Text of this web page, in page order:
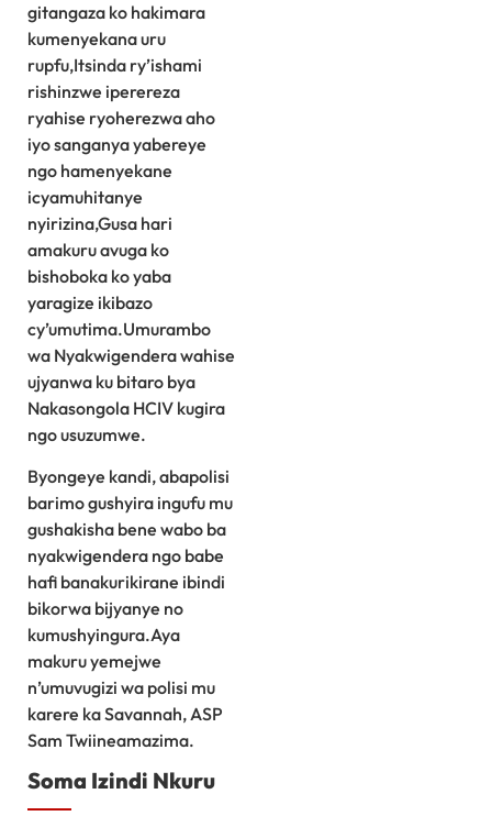
gitangaza ko hakimara
kumenyekana uru
rupfu,Itsinda ry’ishami
rishinzwe iperereza
ryahise ryoherezwa aho
iyo sanganya yabereye
ngo hamenyekane
icyamuhitanye
nyirizina,Gusa hari
amakuru avuga ko
bishoboka ko yaba
yaragize ikibazo
cy’umutima.Umurambo
wa Nyakwigendera wahise
ujyanwa ku bitaro bya
Nakasongola HCIV kugira
ngo usuzumwe.
Byongeye kandi, abapolisi
barimo gushyira ingufu mu
gushakisha bene wabo ba
nyakwigendera ngo babe
hafi banakurikirane ibindi
bikorwa bijyanye no
kumushyingura.Aya
makuru yemejwe
n’umuvugizi wa polisi mu
karere ka Savannah, ASP
Sam Twiineamazima.
Soma Izindi Nkuru